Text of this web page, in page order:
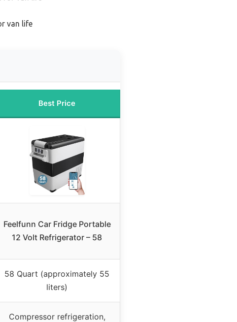
van life
Best Price
Feelfunn Car Fridge Portable
12 Volt Refrigerator – 58
58 Quart (approximately 55
liters)
Compressor refrigeration,